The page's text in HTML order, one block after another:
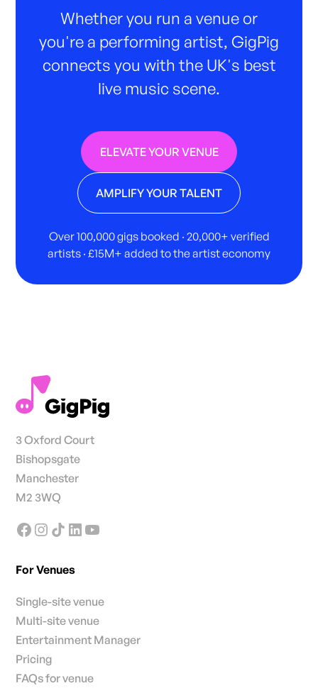
Whether you run a venue or
you're a performing artist, GigPig
connects you with the UK's best
live music scene.
ELEVATE YOUR VENUE
AMPLIFY YOUR TALENT
Over 100,000 gigs booked · 20,000+ verified
artists · £15M+ added to the artist economy
3 Oxford Court
Bishopsgate
Manchester
M2 3WQ
For Venues
Single-site venue
Multi-site venue
Entertainment Manager
Pricing
FAQs for venue